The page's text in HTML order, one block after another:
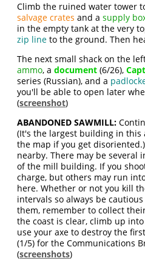
Climb the ruined water tower
salvage crates and asupply
in the empty tank at the very
zip line to the ground. Then
The next small shack on the
ammo, adocument (6/26),
series (Russian), and a
you'll be able to open later
(screenshot)
ABANDONED SAWMILL:
(It's the largest building in this
the map if you get
nearby. There may be several
of the mill building. If you
charge, but others may run
here. Whether or not you kill
intervals so always be
them, remember to collect
the coast is clear, climb up
use your axe to destroy the
(1/5) for the Communications
(screenshots)